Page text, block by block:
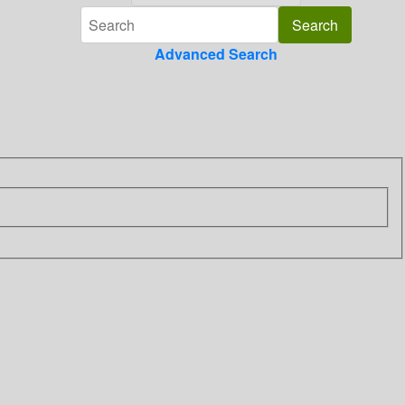
Advanced Search